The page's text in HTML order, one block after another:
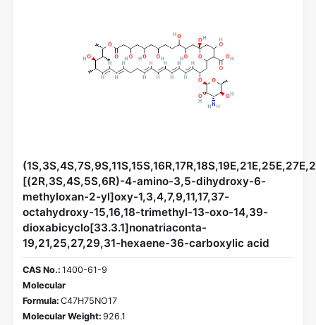
[(2R,3S,4S,5S,6R)-4-amino-3,5-dihydroxy-6-
methyloxan-2-yl]oxy-1,3,4,7,9,11,17,37-
octahydroxy-15,16,18-trimethyl-13-oxo-14,39-
dioxabicyclo[33.3.1]nonatriaconta-
19,21,25,27,29,31-hexaene-36-carboxylic acid
CAS No.: 1400-61-9
Molecular
Formula: C47H75NO17
Molecular Weight: 926.1